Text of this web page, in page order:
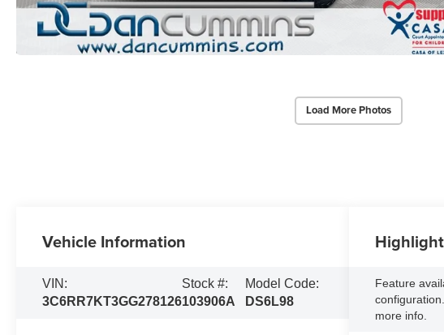
Load More Photos
Vehicle Information
VIN:
3C6RR7KT3GG278126
Stock #:
103906A
Model Code:
DS6L98
Feature
more info.